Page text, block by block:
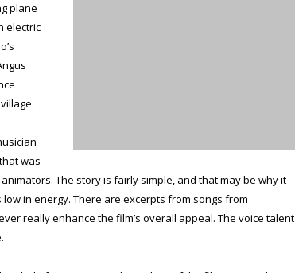
plane
electric
was
The story is fairly simple, and that may be why it
in energy. There are excerpts from songs from
really enhance the film’s overall appeal. The voice talent